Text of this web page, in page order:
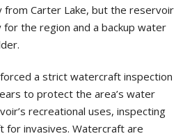
Carter Lake, but the reservoir
the region and a backup water
a strict watercraft inspection
to protect the area’s water
recreational uses, inspecting
for invasives. Watercraft are